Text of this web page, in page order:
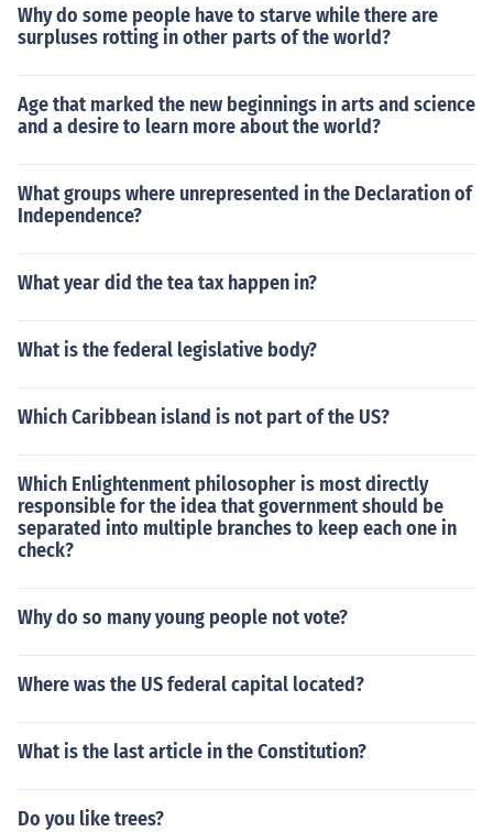
Why do some people have to starve while there are
surpluses rotting in other parts of the world?
Age that marked the new beginnings in arts and science
and a desire to learn more about the world?
What groups where unrepresented in the Declaration of
Independence?
What year did the tea tax happen in?
What is the federal legislative body?
Which Caribbean island is not part of the US?
Which Enlightenment philosopher is most directly
responsible for the idea that government should be
separated into multiple branches to keep each one in
check?
Why do so many young people not vote?
Where was the US federal capital located?
What is the last article in the Constitution?
Do you like trees?